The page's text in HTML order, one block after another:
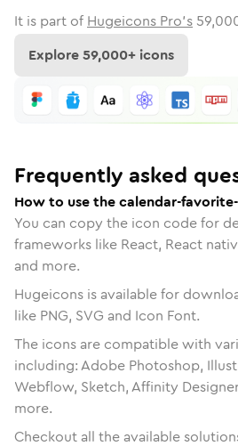
It is part of Hugeicons Pro's
Explore59,000+ icons
Frequently asked
How to use the calendar-
You can copy the icon code for
frameworks like React, React
and more.
Hugeicons is available for
like PNG, SVG and Icon Font.
The icons are compatible with
including: Adobe Photoshop,
Webflow, Sketch, Affinity
more.
Checkout all the available